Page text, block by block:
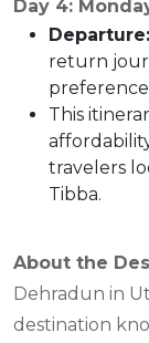
Day 4:
Departure:
return
This
travelers
Tibba.
About the
Dehradun in
destination